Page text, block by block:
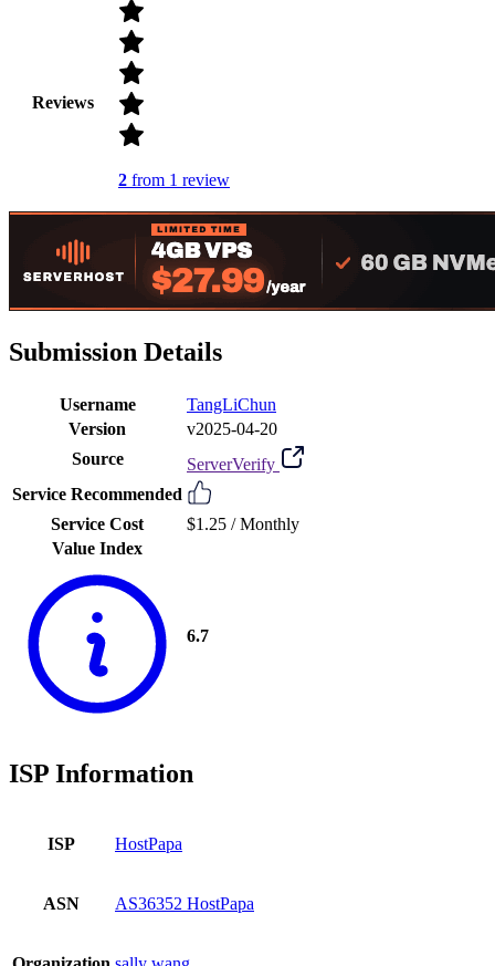
Reviews
2 from 1 review
Submission Details
Username
TangLiChun
Version
v2025-04-20
Source
ServerVerify
Service Recommended
Service Cost
$1.25 /Monthly
Value Index
6.7
ISP Information
ISP HostPapa
ASN AS36352 HostPapa